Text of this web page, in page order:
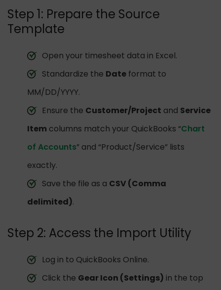
Step 1: Prepare the Source
Template
Open your timesheet data in Excel.
Standardize the Date format to
MM/DD/YYYY.
Ensure the Customer/Project and Service
Item columns match your QuickBooks “Chart
of Accounts” and “Product/Service” lists
exactly.
Save the file as a CSV (Comma
delimited).
Step 2: Access the Import Utility
Log in to QuickBooks Online.
Click the Gear Icon (Settings) in the top